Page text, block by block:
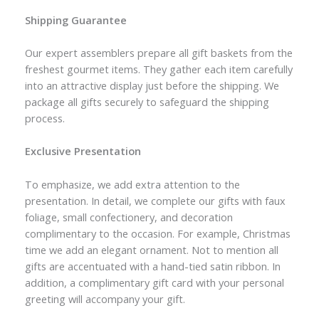
Shipping Guarantee
Our expert assemblers prepare all gift baskets from the
freshest gourmet items. They gather each item carefully
into an attractive display just before the shipping. We
package all gifts securely to safeguard the shipping
process.
Exclusive Presentation
To emphasize, we add extra attention to the
presentation. In detail, we complete our gifts with faux
foliage, small confectionery, and decoration
complimentary to the occasion. For example, Christmas
time we add an elegant ornament. Not to mention all
gifts are accentuated with a hand-tied satin ribbon. In
addition, a complimentary gift card with your personal
greeting will accompany your gift.